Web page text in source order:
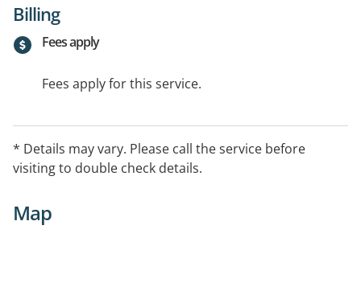
Billing
Fees apply
Fees apply for this service.
* Details may vary. Please call the service before
visiting to double check details.
Map